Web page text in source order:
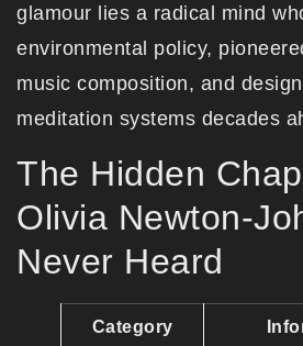
glamour lies a radical mind
environmental policy,
music composition, and
meditation systems decades
The Hidden
Olivia Newton-
Never Heard
Category